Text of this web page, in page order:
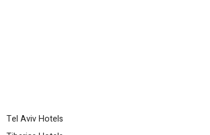
Tel Aviv Hotels